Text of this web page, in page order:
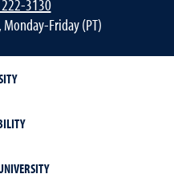
3130
Friday (PT)